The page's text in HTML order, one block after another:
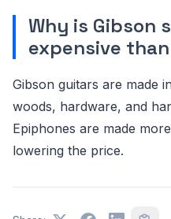
Why is Gibson
expensive
Gibson guitars are made
woods, hardware, and
Epiphones are made
lowering the price.